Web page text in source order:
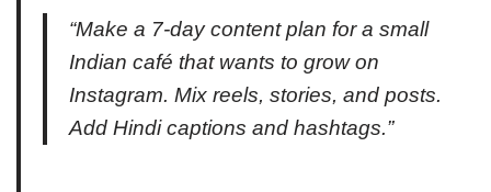
“Make a 7-day content plan for a small
Indian café that wants to grow on
Instagram. Mix reels, stories, and posts.
Add Hindi captions and hashtags.”